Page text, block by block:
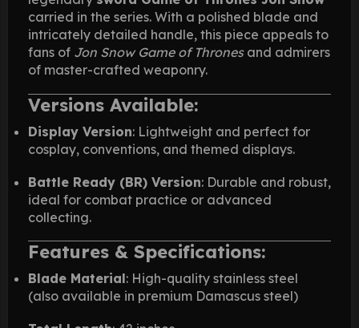
carried in the series. With a polished blade and
intricately detailed handle, this piece appeals to
fans of Jon Snow Game of Thronesand admirers
of master-crafted weaponry.
Versions Available:
Display Version: Lightweight and perfect for
cosplay, conventions, and themed displays.
Battle Ready (BR) Version: Durable and robust,
ideal for combat practice or advanced
collecting.
Features & Specifications:
Blade Material: High-quality stainless steel
(also available in premium Damascus steel)